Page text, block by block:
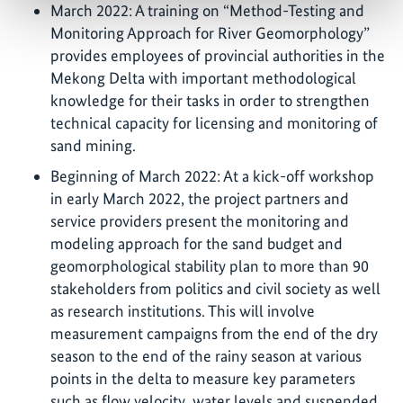
March 2022: A training on “Method-Testing and
Monitoring Approach for River Geomorphology”
provides employees of provincial authorities in the
Mekong Delta with important methodological
knowledge for their tasks in order to strengthen
technical capacity for licensing and monitoring of
sand mining.
Beginning of March 2022: At a kick-off workshop
in early March 2022, the project partners and
service providers present the monitoring and
modeling approach for the sand budget and
geomorphological stability plan to more than 90
stakeholders from politics and civil society as well
as research institutions. This will involve
measurement campaigns from the end of the dry
season to the end of the rainy season at various
points in the delta to measure key parameters